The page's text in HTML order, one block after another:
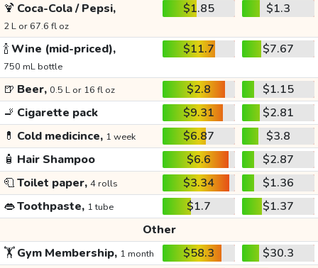
🍹 Coca-Cola / Pepsi,
2 L or 67.6 fl oz
$1.85 $1.3
🍾Wine (mid-priced),
750 mL bottle
$11.7 $7.67
🍺 Beer, 0.5 L or 16 fl oz $2.8
$1.15
🚬 Cigarette pack $9.31
$2.81
💊 Cold medicince, 1 week $6.87
$3.8
🧴 Hair Shampoo $6.6
$2.87
🧻Toilet paper, 4 rolls $3.34
$1.36
👄Toothpaste, 1 tube $1.7
$1.37
Other
🏋️Gym Membership, 1 month $58.3
$30.3